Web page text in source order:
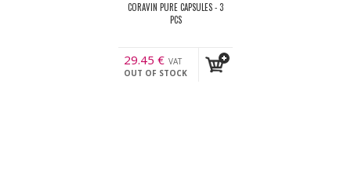
CORAVIN PURE CAPSULES - 3
PCS
29.45 € VAT
incl.
OUT OF STOCK